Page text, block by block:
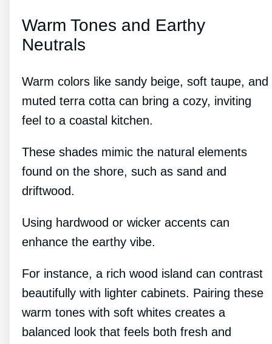
Warm Tones and Earthy
Neutrals
Warm colors like sandy beige, soft taupe, and
muted terra cotta can bring a cozy, inviting
feel to a coastal kitchen.
These shades mimic the natural elements
found on the shore, such as sand and
driftwood.
Using hardwood or wicker accents can
enhance the earthy vibe.
For instance, a rich wood island can contrast
beautifully with lighter cabinets. Pairing these
warm tones with soft whites creates a
balanced look that feels both fresh and